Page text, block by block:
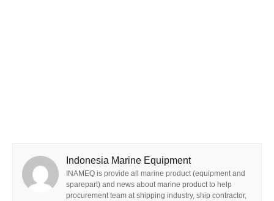
Indonesia Marine Equipment
INAMEQ is provide all marine product (equipment and
sparepart) and news about marine product to help
procurement team at shipping industry, ship contractor,